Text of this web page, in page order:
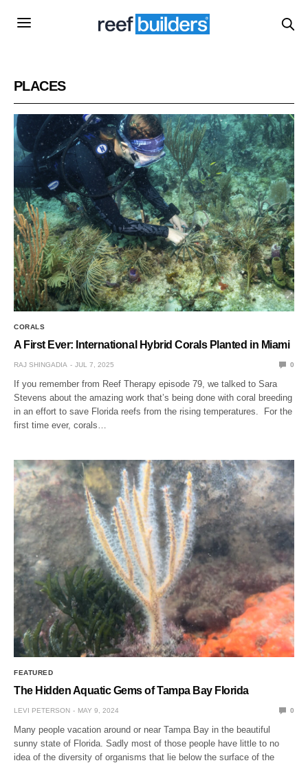
PLACES
CORALS
A First Ever: International Hybrid Corals Planted in Miami
RAJ SHINGADIA JUL 7, 2025 0
If you remember from Reef Therapy episode 79, we talked to Sara
Stevens about the amazing work that’s being done with coral breeding
in an effort to save Florida reefs from the rising temperatures. For the
first time ever, corals…
FEATURED
The Hidden Aquatic Gems of Tampa Bay Florida
LEVI PETERSON MAY 9, 2024 0
Many people vacation around or near Tampa Bay in the beautiful
sunny state of Florida. Sadly most of those people have little to no
idea of the diversity of organisms that lie below the surface of the